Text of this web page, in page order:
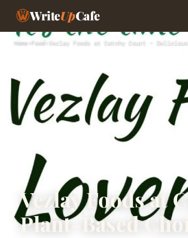
WriteUpCafe
Home›Food Vezlay Foods at Catchy Court –
Vezlay Foods at
Plant-Based